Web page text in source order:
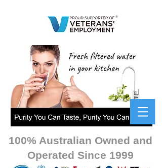
100% Australian Owned and
Operated Since 1999